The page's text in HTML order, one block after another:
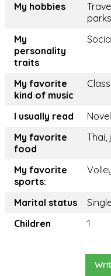
My hobbies
My
personality
traits
My favorite
kind of music
I usually read
Novel
My favorite
food
Thai,
My favorite
sports:
Marital status
Children
1